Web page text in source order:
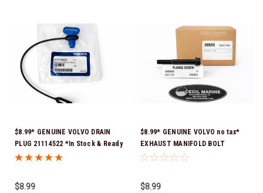
$8.99* GENUINE VOLVO DRAIN
PLUG 21114522 *In Stock & Ready
To Ship!
$8.99
$8.99* GENUINE VOLVO no tax*
EXHAUST MANIFOLD BOLT
3857184 *In Stock & Ready To
$8.99